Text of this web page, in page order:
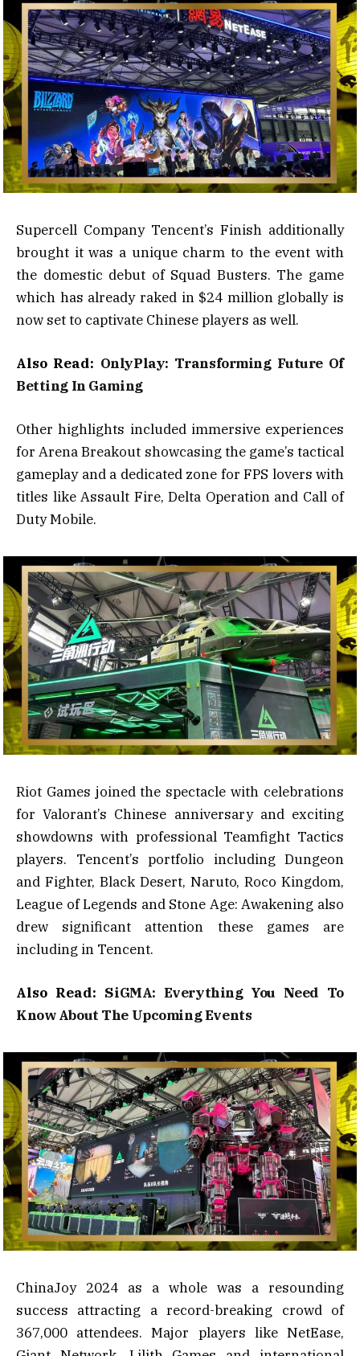
Supercell Company Tencent’s Finish additionally
brought it was a unique charm to the event with
the domestic debut of Squad Busters. The game
which has already raked in $24 million globally is
now set to captivate Chinese players as well.
Also Read: OnlyPlay: Transforming Future Of
Betting In Gaming
Other highlights included immersive experiences
for Arena Breakout showcasing the game’s tactical
gameplay and a dedicated zone for FPS lovers with
titles like Assault Fire, Delta Operation and Call of
Duty Mobile.
Riot Games joined the spectacle with celebrations
for Valorant’s Chinese anniversary and exciting
showdowns with professional Teamfight Tactics
players. Tencent’s portfolio including Dungeon
and Fighter, Black Desert, Naruto, Roco Kingdom,
League of Legends and Stone Age: Awakening also
drew significant attention these games are
including in Tencent.
Also Read: SiGMA: Everything You Need To
Know About The Upcoming Events
ChinaJoy 2024 as a whole was a resounding
success attracting a record-breaking crowd of
367,000 attendees. Major players like NetEase,